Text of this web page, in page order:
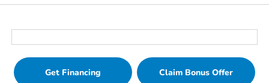
Get Financing Claim Bonus Offer